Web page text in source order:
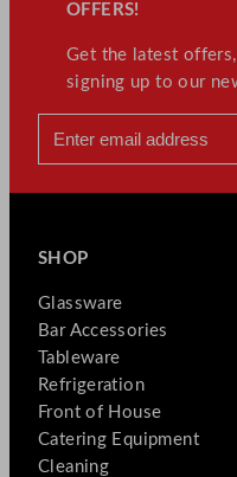
OFFERS!
Get the latest
signing up to our
SHOP
Glassware
Bar Accessories
Tableware
Refrigeration
Front of House
Catering Equipment
Cleaning